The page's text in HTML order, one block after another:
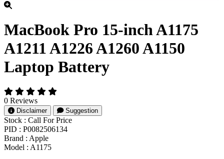
MacBook Pro 15-inch A1175
A1211 A1226 A1260 A1150
Laptop Battery
0 Reviews
Disclaimer Suggestion
Stock : Call For Price
PID : P0082506134
Brand : Apple
Model : A1175